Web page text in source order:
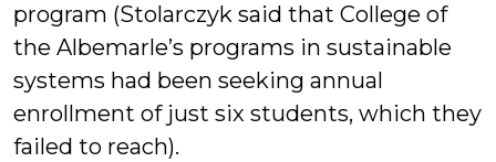
program (Stolarczyk said that College of
the Albemarle’s programs in sustainable
systems had been seeking annual
enrollment of just six students, which they
failed to reach).